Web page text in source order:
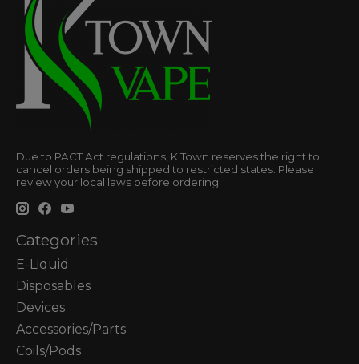
Due to PACT Act regulations, K Town reserves the right to
cancel orders being shipped to restricted states. Please
review your local laws before ordering.
Categories
E-Liquid
Disposables
Devices
Accessories/Parts
Coils/Pods